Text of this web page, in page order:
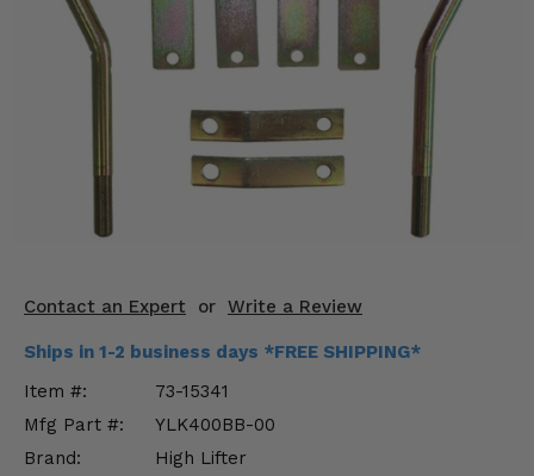
Contact an Expert or Write a Review
Ships in 1-2 business days *FREE SHIPPING*
Item #:
73-15341
Mfg Part #:
YLK400BB-00
Brand:
High Lifter
Engine Performance
Suspension & Lift Kits
Drivetrain & Steering